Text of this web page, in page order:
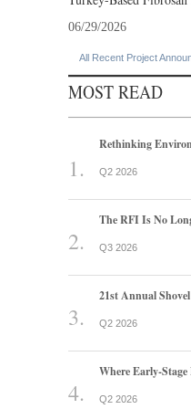
06/29/2026
All Recent Project
MOST READ
Rethinking
Q2 2026
The RFI Is No
Q3 2026
21st Annual
Q2 2026
Where Early-
Q2 2026